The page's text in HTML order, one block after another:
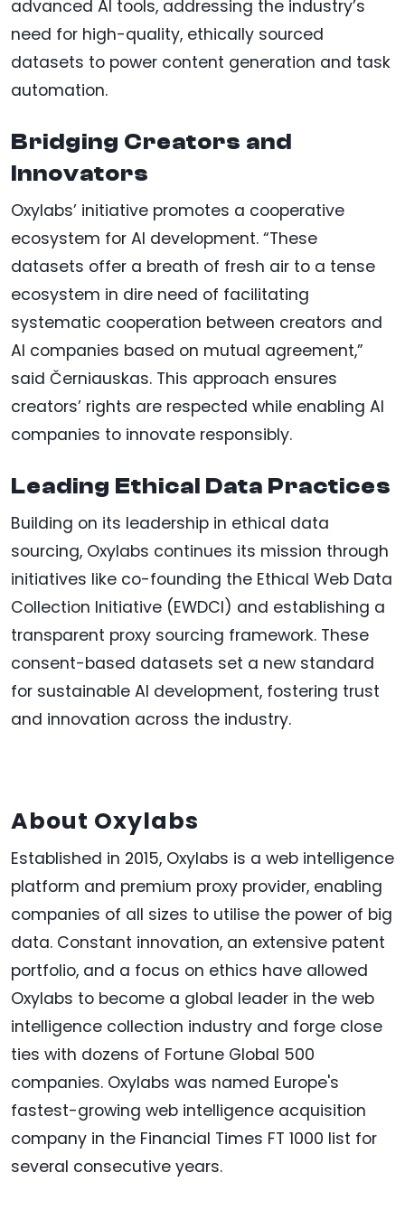
advanced AI tools, addressing the industry’s
need for high-quality, ethically sourced
datasets to power content generation and task
automation.
Bridging Creators and
Innovators
Oxylabs’ initiative promotes a cooperative
ecosystem for AI development. “These
datasets offer a breath of fresh air to a tense
ecosystem in dire need of facilitating
systematic cooperation between creators and
AI companies based on mutual agreement,”
said Černiauskas. This approach ensures
creators’ rights are respected while enabling AI
companies to innovate responsibly.
Leading Ethical Data Practices
Building on its leadership in ethical data
sourcing, Oxylabs continues its mission through
initiatives like co-founding the Ethical Web Data
Collection Initiative (EWDCI) and establishing a
transparent proxy sourcing framework. These
consent-based datasets set a new standard
for sustainable AI development, fostering trust
and innovation across the industry.
About Oxylabs
Established in 2015, Oxylabs is a web intelligence
platform and premium proxy provider, enabling
companies of all sizes to utilise the power of big
data. Constant innovation, an extensive patent
portfolio, and a focus on ethics have allowed
Oxylabs to become a global leader in the web
intelligence collection industry and forge close
ties with dozens of Fortune Global 500
companies. Oxylabs was named Europe's
fastest-growing web intelligence acquisition
company in the Financial Times FT 1000 list for
several consecutive years.